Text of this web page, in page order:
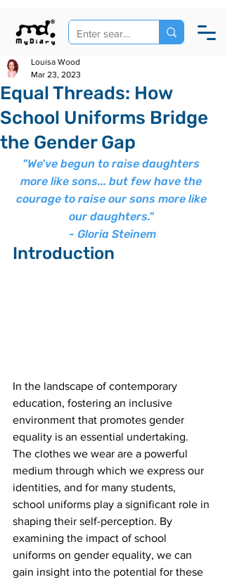
Equal Threads: How
School Uniforms Bridge
the Gender Gap
Louisa Wood
Mar 23, 2023
"We've begun to raise daughters
more like sons... but few have the
courage to raise our sons more like
our daughters."
- Gloria Steinem
Introduction
In the landscape of contemporary
education, fostering an inclusive
environment that promotes gender
equality is an essential undertaking.
The clothes we wear are a powerful
medium through which we express our
identities, and for many students,
school uniforms play a significant role in
shaping their self-perception. By
examining the impact of school
uniforms on gender equality, we can
gain insight into the potential for these